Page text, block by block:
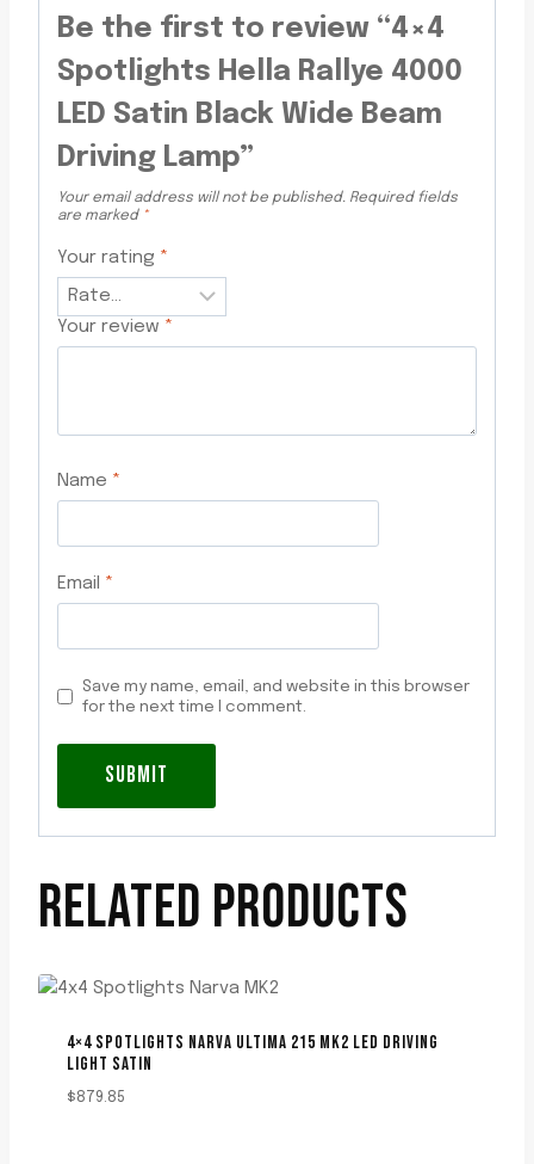
Be the first to review “4×4
Spotlights Hella Rallye 4000
LED Satin Black Wide Beam
Driving Lamp”
Your email address will not be published. Required fields
are marked *
Your rating *
Your review *
Name *
Email *
Save my name, email, and website in this browser
for the next time I comment.
RELATED PRODUCTS
4×4 SPOTLIGHTS NARVA ULTIMA 215 MK2 LED DRIVING
LIGHT SATIN
$879.85